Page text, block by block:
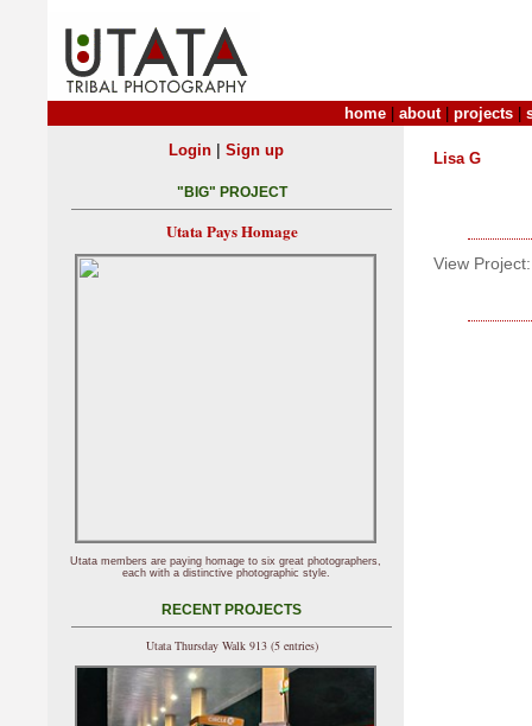
home about| projects
Lisa G
View Project:
Login| Sign up
"BIG" PROJECT
Utata Pays Homage
Utata members are paying homage to six great photographers,
each with a distinctive photographic style.
RECENT PROJECTS
Utata Thursday Walk 913 (5 entries)